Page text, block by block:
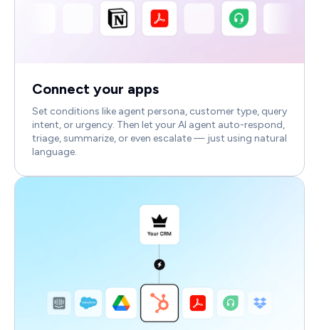
Connect your apps
Set conditions like agent persona, customer type, query
intent, or urgency. Then let your AI agent auto-respond,
triage, summarize, or even escalate — just using natural
language.